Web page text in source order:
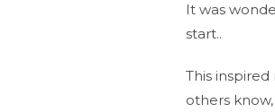
It was
start..
This
others